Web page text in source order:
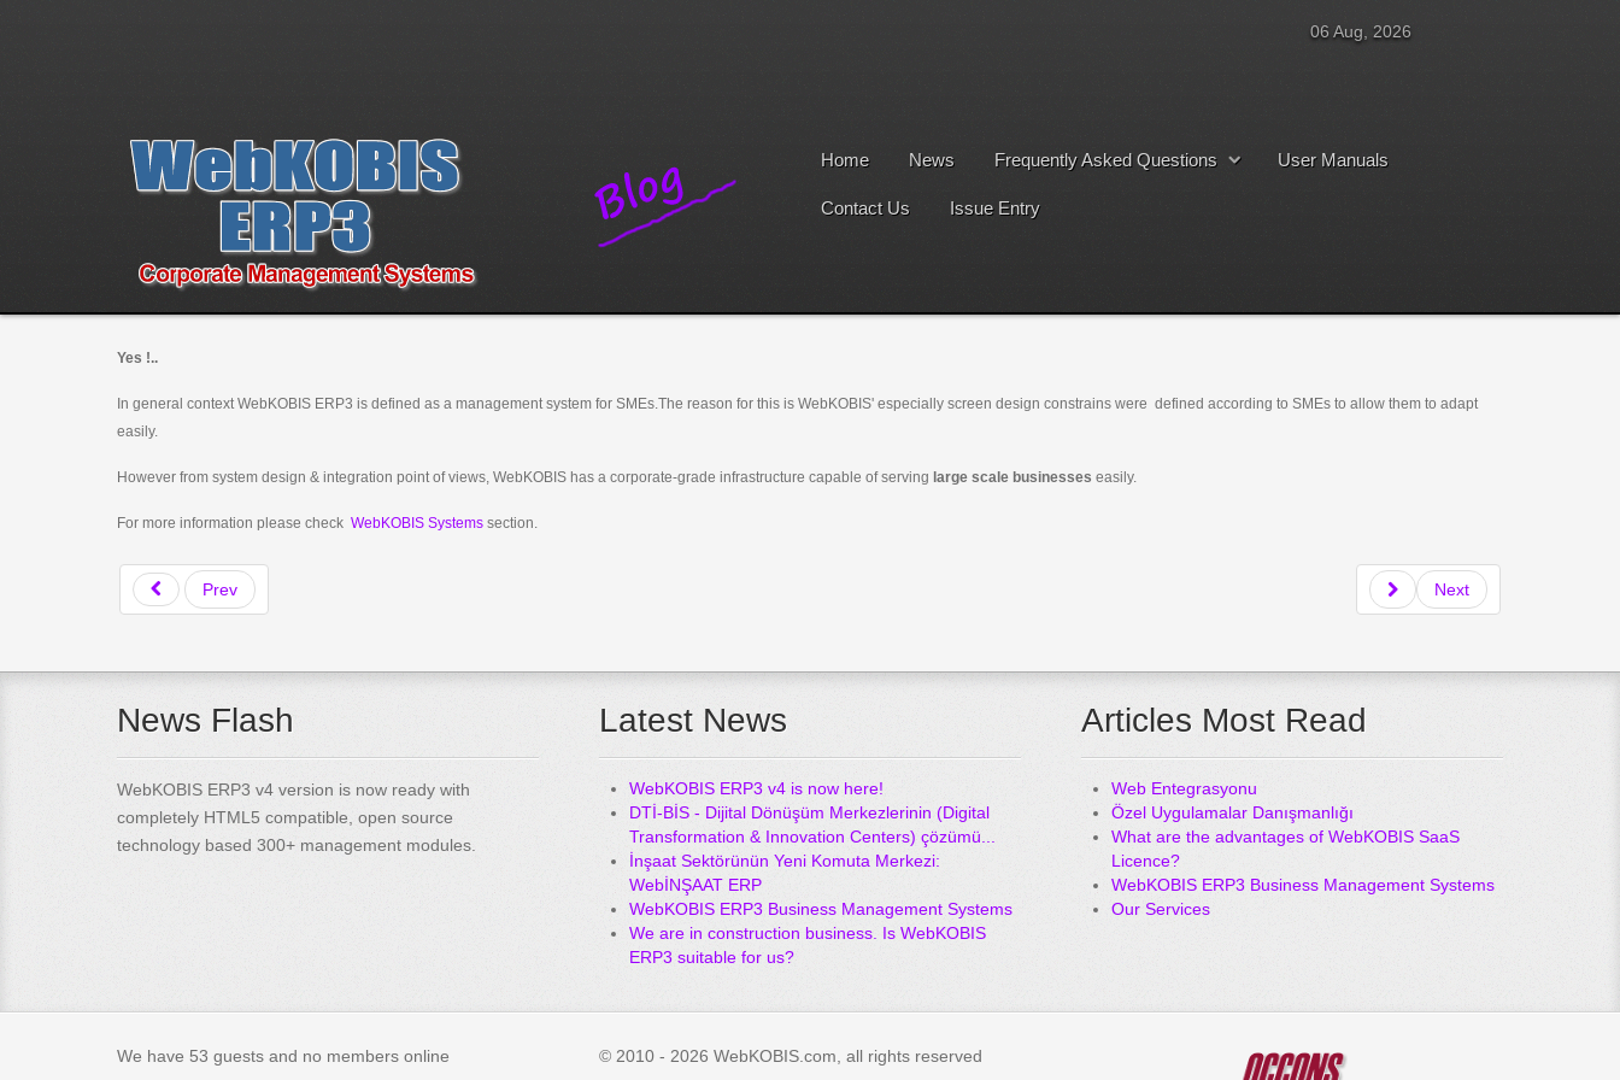
06 Aug, 2026
Home News Frequently Asked Questions User Manuals
Contact Us Issue Entry
Yes !..
In general context WebKOBIS ERP3 is defined as a management system for SMEs.The reason for this is WebKOBIS' especially screen design constrains were defined according to SMEs to allow them to adapt
easily.
However from system design & integration point of views, WebKOBIS has a corporate-grade infrastructure capable of serving large scale businesses easily.
For more information please check WebKOBIS Systems section.
Prev Next
News Flash
WebKOBIS ERP3 v4 version is now ready with
completely HTML5 compatible, open source
technology based 300+ management modules.
Latest News
WebKOBIS ERP3 v4 is now here!
DTİ-BİS - Dijital Dönüşüm Merkezlerinin (Digital
Transformation & Innovation Centers) çözümü...
İnşaat Sektörünün Yeni Komuta Merkezi:
WebİNŞAAT ERP
WebKOBIS ERP3 Business Management Systems
We are in construction business. Is WebKOBIS
ERP3 suitable for us?
Articles Most Read
Web Entegrasyonu
Özel Uygulamalar Danışmanlığı
What are the advantages of WebKOBIS SaaS
Licence?
WebKOBIS ERP3 Business Management Systems
Our Services
We have 53 guests and no members online © 2010 - 2026 WebKOBIS.com, all rights reserved